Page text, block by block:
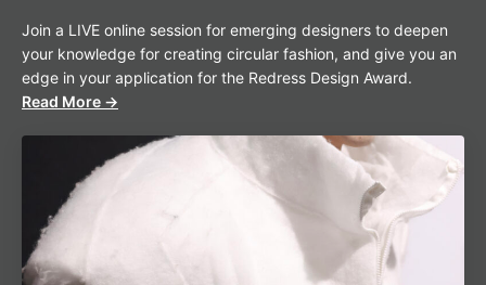
Join a LIVE online session for emerging designers to deepen
your knowledge for creating circular fashion, and give you an
edge in your application for the Redress Design Award.
Read More →